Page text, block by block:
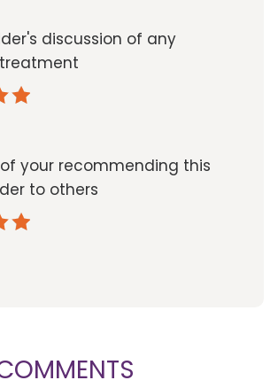
discussion of any
of your recommending this
to others